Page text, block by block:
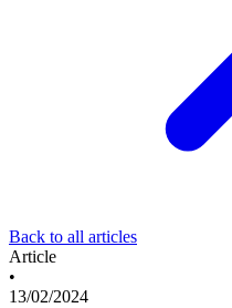
Back to all articles
Article
•
13/02/2024